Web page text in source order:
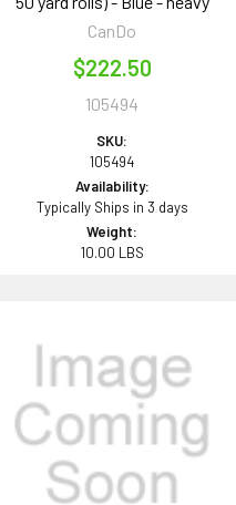
CanDo
$222.50
105494
SKU:
105494
Availability:
Typically Ships in 3 days
Weight:
10.00 LBS